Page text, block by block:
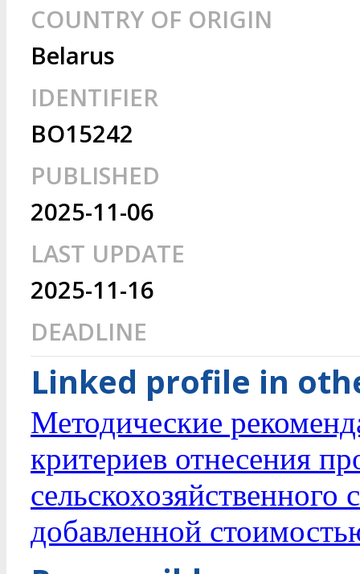
COUNTRY OF ORIGIN
Belarus
IDENTIFIER
BO15242
PUBLISHED
2025-11-06
LAST UPDATE
2025-11-16
DEADLINE
Linked profile in
Методические
критериев отнесения
добавленной